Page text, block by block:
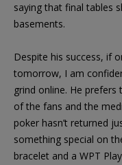
saying that final tables
basements.
Despite his success, if
tomorrow, I am
grind online. He
of the fans and the
poker hasn’t returned
something special on
bracelet and a WPT